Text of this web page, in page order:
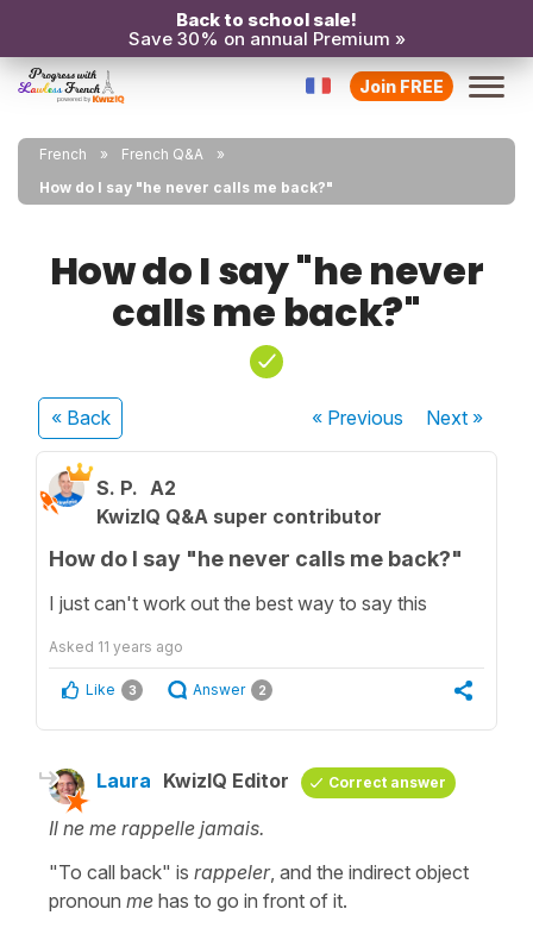
Back to school sale!
Save 30% on annual Premium »
Join FREE
French
French Q&A
How do I say "he never calls me back?"
How do I say "he never
calls me back?"
« Back « Previous Next»
S. P. A2
KwizIQ Q&A super contributor
How do I say "he never calls me back?"
I just can't work out the best way to say this
Asked 11 years ago
Like 3 Answer 2
Laura KwizIQ Editor Correct answer
Il ne me rappelle jamais.
"To call back" is rappeler, and the indirect object
pronoun me has to go in front of it.